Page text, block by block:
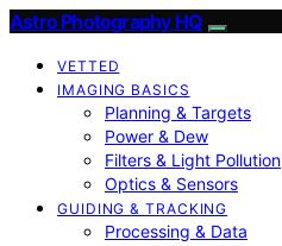
Astro Photography HQ
VETTED
IMAGING BASICS
Planning & Targets
Power & Dew
Filters & Light Pollution
Optics & Sensors
GUIDING & TRACKING
Processing & Data